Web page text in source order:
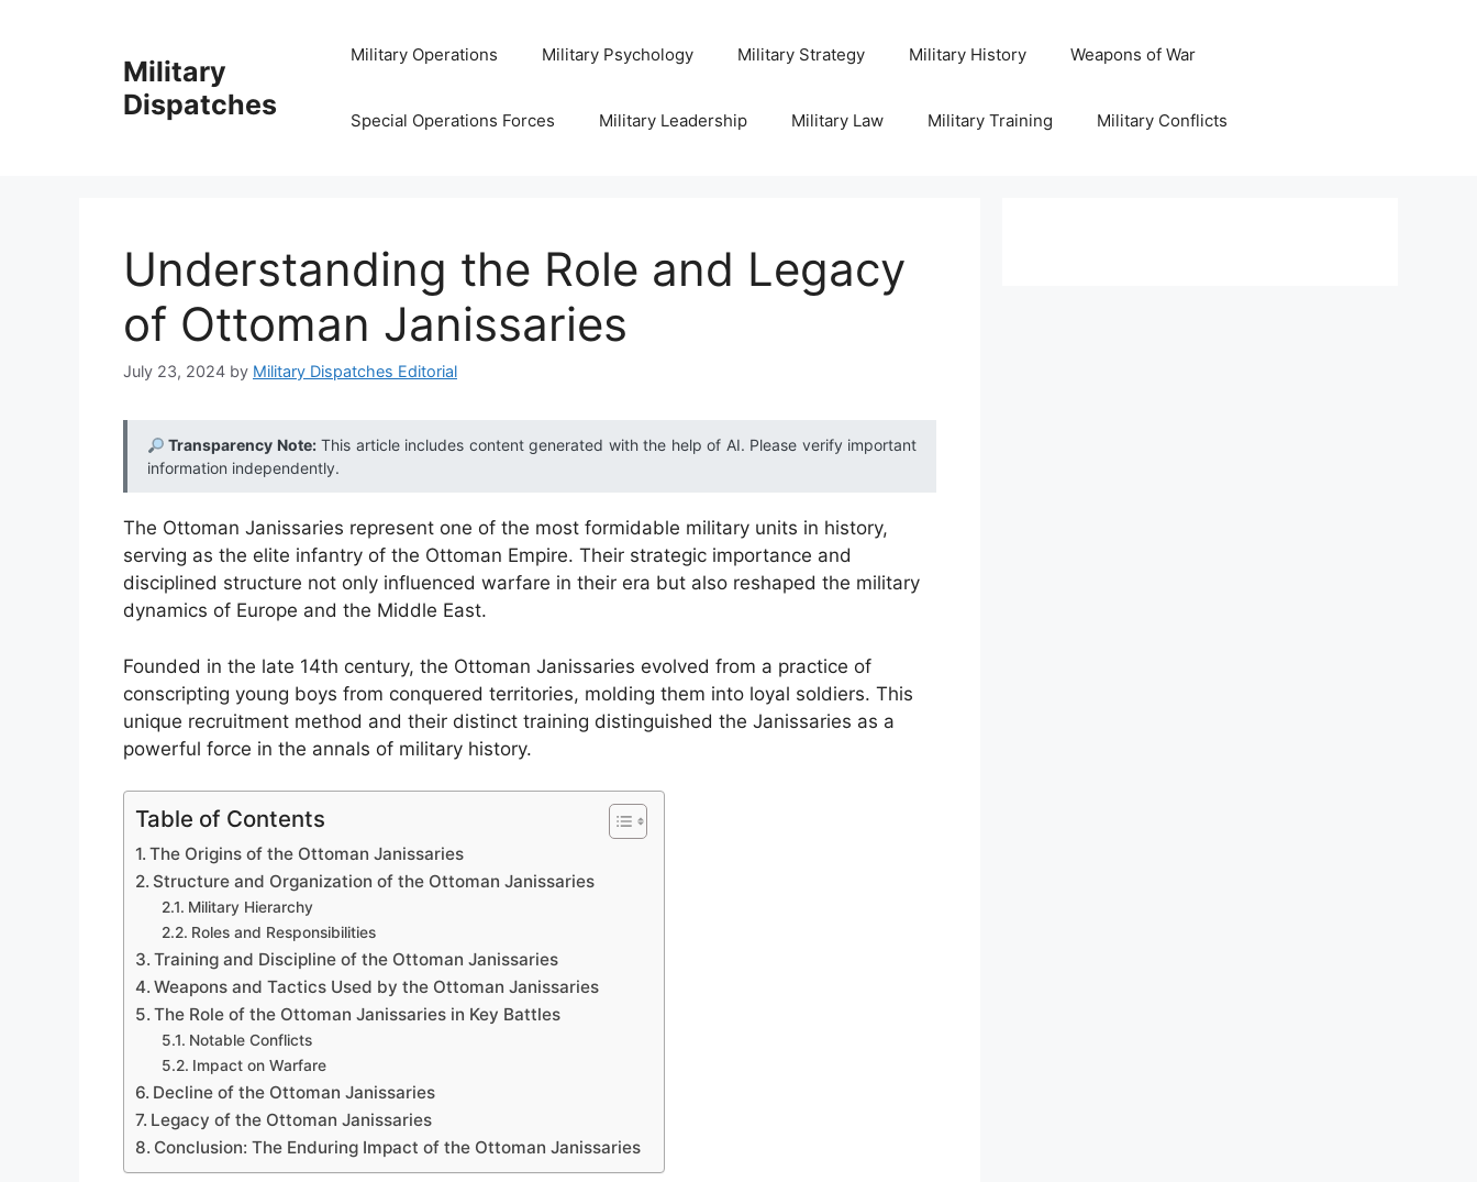
Military
Dispatches
Military Operations Military Psychology Military Strategy Military History Weapons of War
Special Operations Forces Military Leadership Military Law Military Training Military Conflicts
Understanding the Role and Legacy
of Ottoman Janissaries
July 23, 2024 by Military Dispatches Editorial
Transparency Note:This article includes content generated with the help of AI. Please verify important
information independently.
The Ottoman Janissaries represent one of the most formidable military units in history,
serving as the elite infantry of the Ottoman Empire. Their strategic importance and
disciplined structure not only influenced warfare in their era but also reshaped the military
dynamics of Europe and the Middle East.
Founded in the late 14th century, the Ottoman Janissaries evolved from a practice of
conscripting young boys from conquered territories, molding them into loyal soldiers. This
unique recruitment method and their distinct training distinguished the Janissaries as a
powerful force in the annals of military history.
Table of Contents
The Origins of the Ottoman Janissaries
Structure and Organization of the Ottoman Janissaries
Military Hierarchy
Roles and Responsibilities
Training and Discipline of the Ottoman Janissaries
Weapons and Tactics Used by the Ottoman Janissaries
The Role of the Ottoman Janissaries in Key Battles
Notable Conflicts
Impact on Warfare
Decline of the Ottoman Janissaries
Legacy of the Ottoman Janissaries
Conclusion: The Enduring Impact of the Ottoman Janissaries